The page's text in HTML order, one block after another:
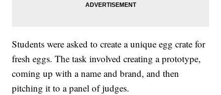
Students were asked to create a unique egg crate for
fresh eggs. The task involved creating a prototype,
coming up with a name and brand, and then
pitching it to a panel of judges.